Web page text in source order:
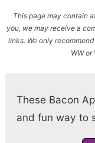
This page may contain
you, we may receive a
links. We only
WW or
These Bacon
and fun way to